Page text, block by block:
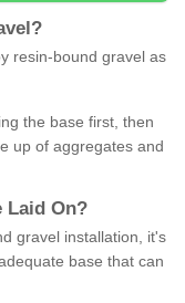
?
resin-bound gravel as
the base first, then
up of aggregates and
Laid On?
gravel installation, it's
base that can